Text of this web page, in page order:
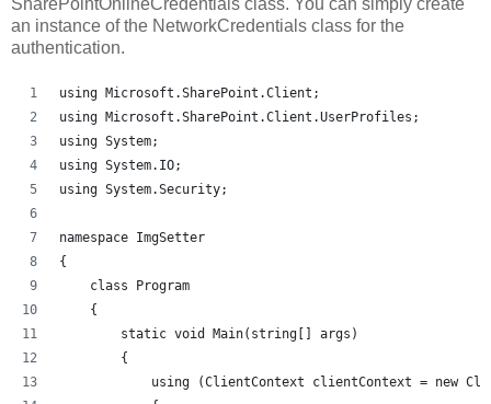
an instance of the NetworkCredentials class for the
authentication.
using Microsoft.SharePoint.Client;
using Microsoft.SharePoint.Client.UserProfiles;
using System;
using System.IO;
using System.Security;
namespace ImgSetter
{
    class Program
    {
        static void Main(string[] args)
        {
using (ClientContext clientContext = new